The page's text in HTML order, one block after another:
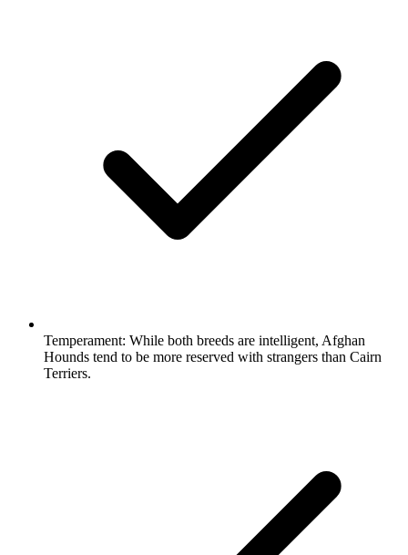
Temperament: While both breeds are intelligent, Afghan
Hounds tend to be more reserved with strangers than Cairn
Terriers.